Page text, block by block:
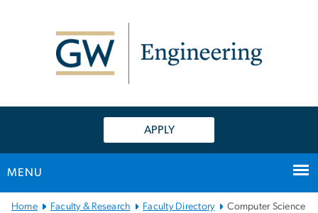
APPLY
MENU
Main
Home Faculty & Research Faculty Directory Computer Science